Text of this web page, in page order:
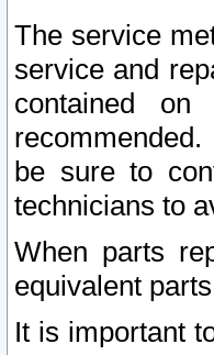
The service
service and
contained
be sure to
technicians to
When parts
equivalent
It is important